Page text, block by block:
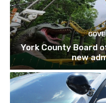
York County Board
new